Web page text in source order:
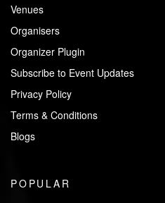
Venues
Organisers
Organizer Plugin
Subscribe to Event Updates
Privacy Policy
Terms & Conditions
Blogs
POPULAR